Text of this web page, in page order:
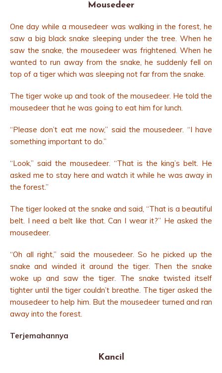
Mousedeer
One day while a mousedeer was walking in the forest, he
saw a big black snake sleeping under the tree. When he
saw the snake, the mousedeer was frightened. When he
wanted to run away from the snake, he suddenly fell on
top of a tiger which was sleeping not far from the snake.
The tiger woke up and took of the mousedeer. He told the
mousedeer that he was going to eat him for lunch.
“Please don’t eat me now,” said the mousedeer. “I have
something important to do.”
“Look,” said the mousedeer. “That is the king’s belt. He
asked me to stay here and watch it while he was away in
the forest.”
The tiger looked at the snake and said, “That is a beautiful
belt. I need a belt like that. Can I wear it?” He asked the
mousedeer.
“Oh all right,” said the mousedeer. So he picked up the
snake and winded it around the tiger. Then the snake
woke up and saw the tiger. The snake twisted itself
tighter until the tiger couldn’t breathe. The tiger asked the
mousedeer to help him. But the mousedeer turned and ran
away into the forest.
Terjemahannya
Kancil